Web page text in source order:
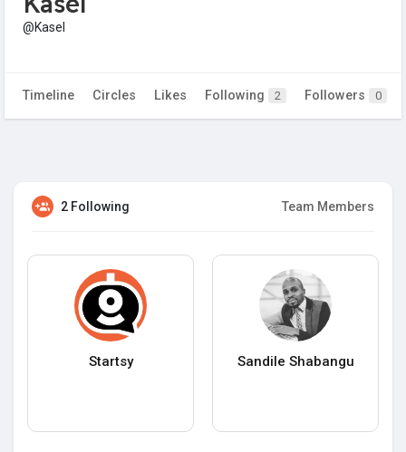
@Kasel
Timeline Circles Likes Following 2 Followers 0
2 Following Team Members
Startsy Sandile Shabangu